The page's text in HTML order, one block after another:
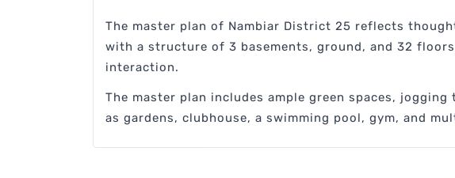
The master plan of Nambiar District 25 reflects
with a structure of 3 basements, ground, and 32
interaction.
The master plan includes ample green spaces,
as gardens, clubhouse, a swimming pool, gym, and